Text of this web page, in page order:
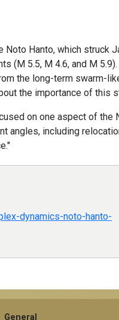
Noto Hanto, which
(M 5.5, M 4.6, and M
the long-term swarm-
the importance of this
on one aspect of the
angles, including
dynamics-noto-hanto-
General